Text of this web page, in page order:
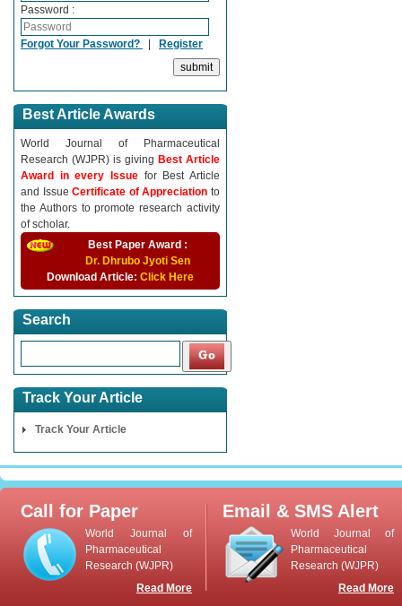
Password :
Forgot Your Password? | Register
Best Article Awards
World Journal of Pharmaceutical
Research (WJPR) is giving Best Article
Award in every Issue for Best Article
and IssueCertificate of Appreciationto
the Authors to promote research activity
of scholar.
Best Paper Award :
Dr. Dhrubo Jyoti Sen
Download Article: Click Here
Search
Track Your Article
Track Your Article
Call for Paper
World Journal of
Pharmaceutical
Research (WJPR)
Read More
Email & SMS Alert
World Journal of
Pharmaceutical
Research (WJPR)
Read More